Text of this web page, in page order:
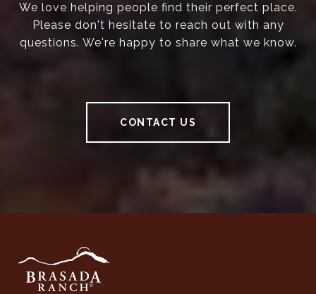
We love helping people find their perfect place.
Please don't hesitate to reach out with any
questions. We're happy to share what we know.
CONTACT US